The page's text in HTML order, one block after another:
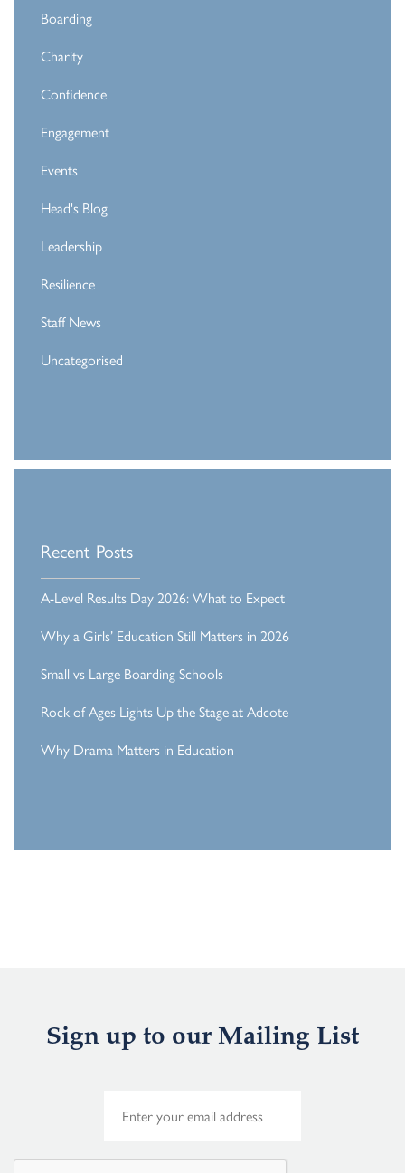
Boarding
Charity
Confidence
Engagement
Events
Head's Blog
Leadership
Resilience
Staff News
Uncategorised
Recent Posts
A-Level Results Day 2026: What to Expect
Why a Girls’ Education Still Matters in 2026
Small vs Large Boarding Schools
Rock of Ages Lights Up the Stage at Adcote
Why Drama Matters in Education
Sign up to our Mailing List